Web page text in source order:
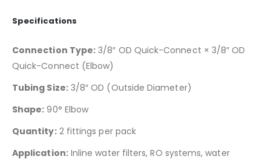
Specifications
Connection Type: 3/8″ OD Quick-Connect × 3/8″ OD
Quick-Connect (Elbow)
Tubing Size:3/8″ OD (Outside Diameter)
Shape: 90° Elbow
Quantity:2 fittings per pack
Application:Inline water filters, RO systems, water